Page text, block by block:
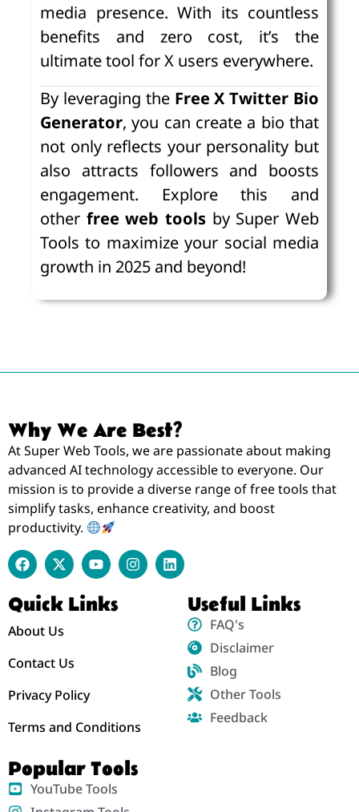
media presence. With its countless
benefits and zero cost, it’s the
ultimate tool for X users everywhere.
By leveraging the Free X Twitter Bio
Generator, you can create a bio that
not only reflects your personality but
also attracts followers and boosts
engagement. Explore this and
other free web tools by Super Web
Tools to maximize your social media
growth in 2025 and beyond!
Why We Are Best?
At Super Web Tools, we are passionate about making
advanced AI technology accessible to everyone. Our
mission is to provide a diverse range of free tools that
simplify tasks, enhance creativity, and boost
productivity.
Quick Links
About Us
Contact Us
Privacy Policy
Terms and Conditions
Useful Links
FAQ's
Disclaimer
Blog
Other Tools
Feedback
Popular Tools
YouTube Tools